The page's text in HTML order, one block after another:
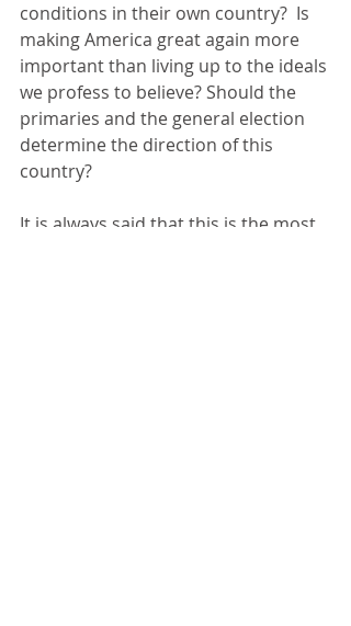
conditions in their own country?  Is
making America great again more
important than living up to the ideals
we profess to believe? Should the
primaries and the general election
determine the direction of this
country?
It is always said that this is the most